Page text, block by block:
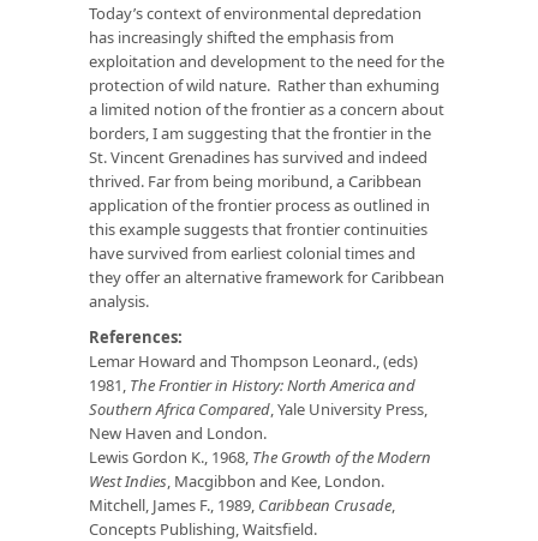
Today’s context of environmental depredation
has increasingly shifted the emphasis from
exploitation and development to the need for the
protection of wild nature. Rather than exhuming
a limited notion of the frontier as a concern about
borders, I am suggesting that the frontier in the
St. Vincent Grenadines has survived and indeed
thrived. Far from being moribund, a Caribbean
application of the frontier process as outlined in
this example suggests that frontier continuities
have survived from earliest colonial times and
they offer an alternative framework for Caribbean
analysis.
References:
Lemar Howard and Thompson Leonard., (eds)
1981, The Frontier in History: North America and
Southern Africa Compared, Yale University Press,
New Haven and London.
Lewis Gordon K., 1968, The Growth of the Modern
West Indies, Macgibbon and Kee, London.
Mitchell, James F., 1989, Caribbean Crusade,
Concepts Publishing, Waitsfield.